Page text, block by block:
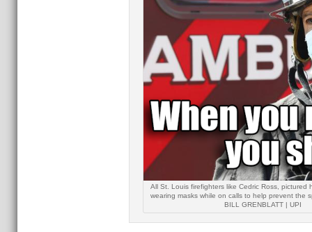
All St. Louis firefighters like Cedric Ross, pictured
wearing masks while on calls to help prevent the
BILL GRENBLATT | UPI